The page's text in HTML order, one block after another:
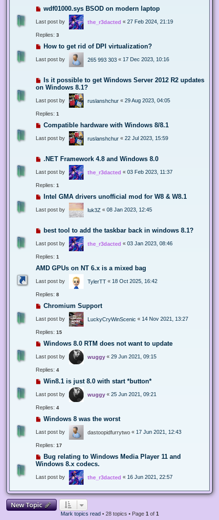
wdf01000.sys BSOD on modern laptop
Last post by the_r3dacted « 27 Feb 2024, 21:19
Replies: 3
How to get rid of DPI virtualization?
Last post by 265 993 303 « 17 Dec 2023, 10:16
Is it possible to get Windows Server 2012 R2 updates
on Windows 8.1?
Last post by ruslanshchur « 29 Aug 2023, 04:05
Replies: 1
Compatible hardware with Windows 8/8.1
Last post by ruslanshchur « 22 Jul 2023, 15:59
.NET Framework 4.8 and Windows 8.0
Last post by the_r3dacted « 03 Feb 2023, 11:37
Replies: 1
Intel GMA drivers unofficial mod for W8 & W8.1
Last post by luk3Z « 08 Jan 2023, 12:45
best tool to add the taskbar back in windows 8.1?
Last post by the_r3dacted « 03 Jan 2023, 08:46
Replies: 1
AMD GPUs on NT 6.x is a mixed bag
Last post by TylerTT « 18 Oct 2025, 16:42
Replies: 8
Chromium Support
Last post by LuckyCryWinScenic « 14 Nov 2021, 13:27
Replies: 15
Windows 8.0 RTM does not want to update
Last post by wuggy « 29 Jun 2021, 09:15
Replies: 4
Win8.1 is just 8.0 with start *button*
Last post by wuggy « 25 Jun 2021, 09:21
Replies: 4
Windows 8 was the worst
Last post by dastoopidfurrytwo « 17 Jun 2021, 12:43
Replies: 17
Bug relating to Windows Media Player 11 and
Windows 8.x codecs.
Last post by the_r3dacted « 16 Jun 2021, 22:57
New Topic
Mark topics read• 28 topics • Page 1 of 1